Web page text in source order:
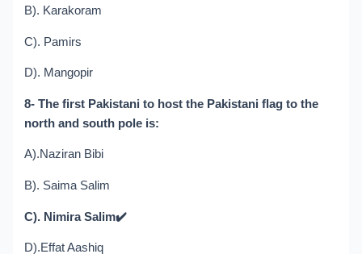
B). Karakoram
C). Pamirs
D). Mangopir
8- The first Pakistani to host the Pakistani flag to the
north and south pole is:
A).Naziran Bibi
B). Saima Salim
C). Nimira Salim✔️
D).Effat Aashiq